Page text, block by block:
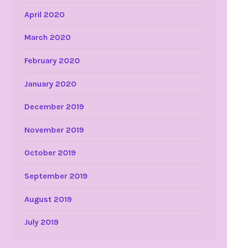
April 2020
March 2020
February 2020
January 2020
December 2019
November 2019
October 2019
September 2019
August 2019
July 2019